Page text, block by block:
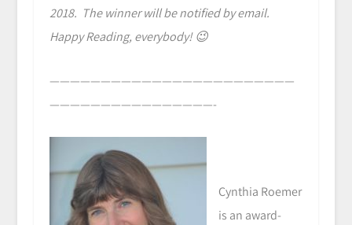
2018. The winner will be notified by email.
Happy Reading, everybody! 😉
————————————————————————
————————————————-
Cynthia Roemer
is an award-